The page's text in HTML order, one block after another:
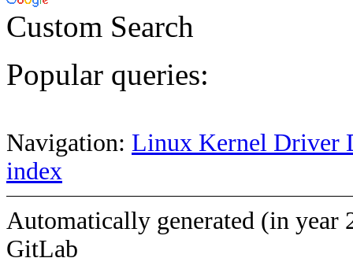
Custom Search
Popular queries:
Navigation: Linux Kernel Driver
index
Automatically generated (in year
GitLab